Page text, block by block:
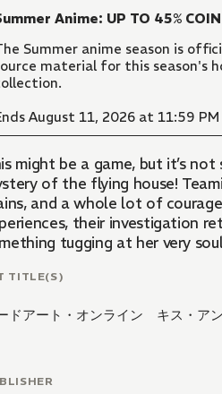
Anime: UP TO 45% COIN
Summer anime season is
material for this season's
August 11, 2026 at 11:59 PM
might be a game, but it’s
of the flying house!
and a whole lot of
their investigation
tugging at her very
TITLE(S)
ドアート・オンライン キス・ア